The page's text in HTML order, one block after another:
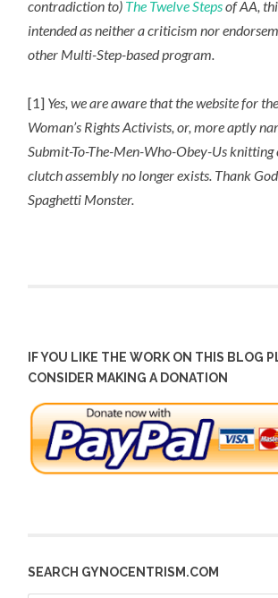
contradiction to) The Twelve Stepsof AA,
intended as neither a criticism nor
other Multi-Step-based program.
[1] Yes, we are aware that the website for
Woman’s Rights Activists, or, more aptly
Submit-To-The-Men-Who-Obey-Us knitting
clutch assembly no longer exists. Thank
Spaghetti Monster.
IF YOU LIKE THE WORK ON THIS BLOG
CONSIDER MAKING A DONATION
SEARCH GYNOCENTRISM.COM